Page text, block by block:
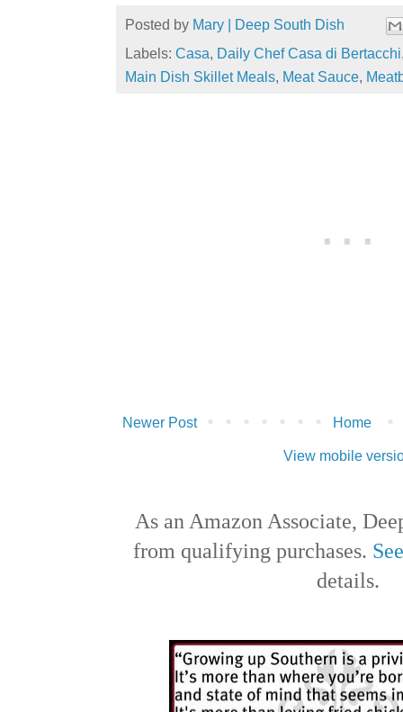
Posted by Mary | Deep South Dish
Labels: Casa, Daily Chef Casa di Bertacchi
Main Dish Skillet Meals, Meat Sauce,
Newer Post Home
View mobile
As an Amazon Associate,
from qualifying purchases.
details.